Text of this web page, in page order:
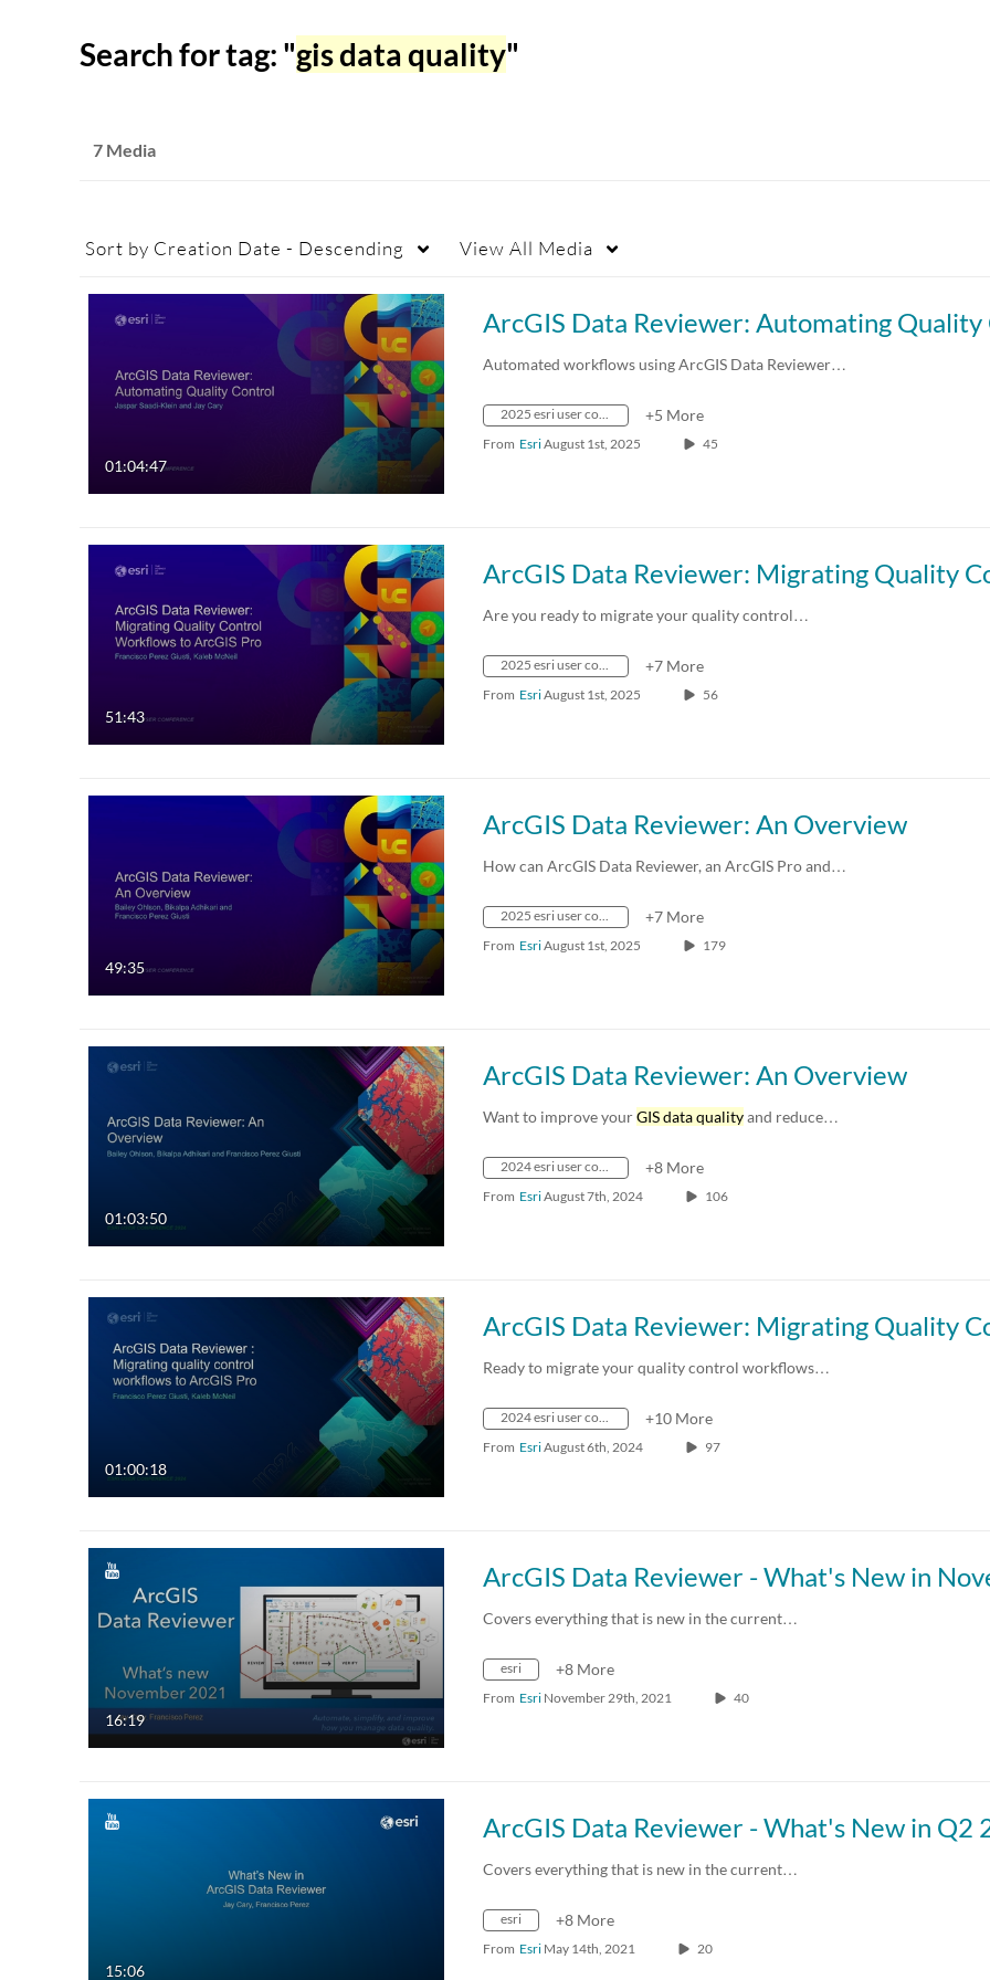
Search for tag: "gis data quality"
7 Media
Sort by Creation Date - Descending View All Media
01:04:47
Automated workflows using ArcGIS Data Reviewer…
2025 esri user conference +5 More
From EsriAugust 1st, 2025 45
51:43
Are you ready to migrate your quality control…
2025 esri user conference +7 More
From EsriAugust 1st, 2025 56
49:35
ArcGIS Data Reviewer: An Overview
How can ArcGIS Data Reviewer, an ArcGIS Pro and…
2025 esri user conference +7 More
From EsriAugust 1st, 2025 179
01:03:50
ArcGIS Data Reviewer: An Overview
Want to improve yourGIS data qualityand reduce…
2024 esri user conference +8 More
From EsriAugust 7th, 2024 106
01:00:18
Ready to migrate your quality control workflows…
2024 esri user conference +10 More
From EsriAugust 6th, 2024 97
16:19
Covers everything that is new in the current…
esri +8 More
From Esri November 29th, 2021 40
15:06
Covers everything that is new in the current…
esri +8 More
From Esri May 14th, 2021 20